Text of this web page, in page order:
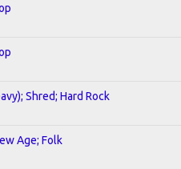
Shred; Hard Rock
Age; Folk